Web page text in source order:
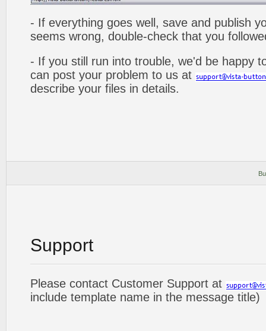
- If everything goes well, save and publish
seems wrong, double-check that you
- If you still run into trouble, we'd be happy
can post your problem to us at
describe your files in details.
Support
Please contact Customer Support at
include template name in the message title)